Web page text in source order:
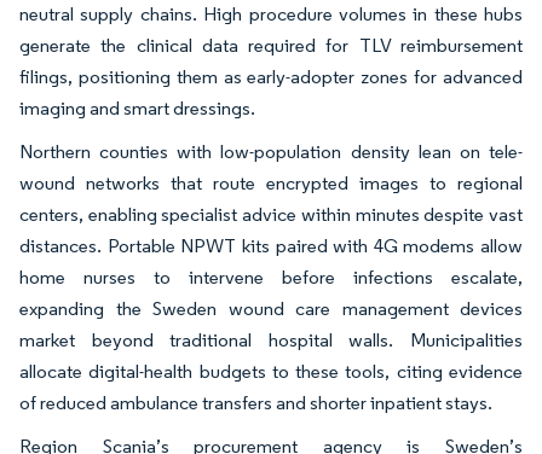
neutral supply chains. High procedure volumes in these hubs
generate the clinical data required for TLV reimbursement
filings, positioning them as early-adopter zones for advanced
imaging and smart dressings.
Northern counties with low-population density lean on tele-
wound networks that route encrypted images to regional
centers, enabling specialist advice within minutes despite vast
distances. Portable NPWT kits paired with 4G modems allow
home nurses to intervene before infections escalate,
expanding the Sweden wound care management devices
market beyond traditional hospital walls. Municipalities
allocate digital-health budgets to these tools, citing evidence
of reduced ambulance transfers and shorter inpatient stays.
Region Scania’s procurement agency is Sweden’s